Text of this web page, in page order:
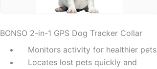
BONSO 2-in-1 GPS Dog Tracker Collar
Monitors activity for healthier pets
Locates lost pets quickly and